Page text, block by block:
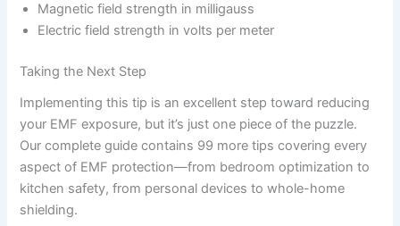
Magnetic field strength in milligauss
Electric field strength in volts per meter
Taking the Next Step
Implementing this tip is an excellent step toward reducing
your EMF exposure, but it’s just one piece of the puzzle.
Our complete guide contains 99 more tips covering every
aspect of EMF protection—from bedroom optimization to
kitchen safety, from personal devices to whole-home
shielding.